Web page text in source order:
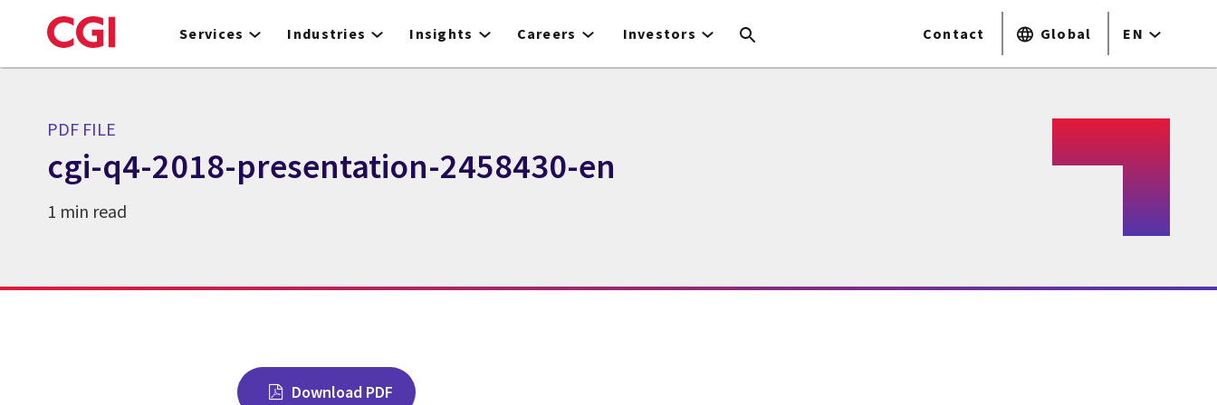
to
Services Industries Insights Careers Investors Contact Global EN
PDF FILE
cgi-q4-2018-presentation-2458430-en
1 min read
Download PDF